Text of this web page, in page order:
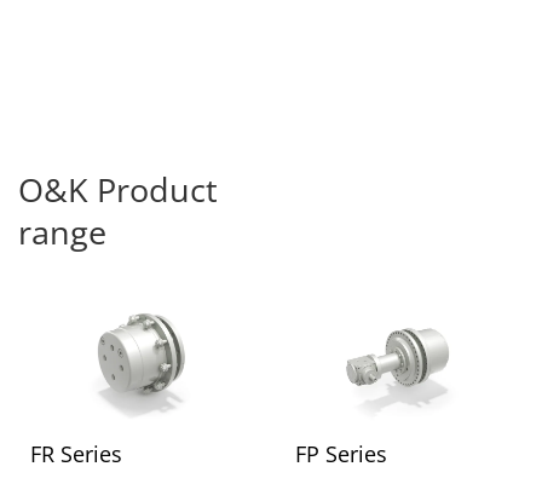
O&K Product
range
FR Series FP Series